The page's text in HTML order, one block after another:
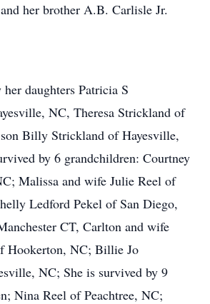
her brother A.B. Carlisle Jr.
daughters Patricia S
NC, Theresa Strickland of
Billy Strickland of Hayesville,
by 6 grandchildren: Courtney
Malissa and wife Julie Reel of
Ledford Pekel of San Diego,
CT, Carlton and wife
Hookerton, NC; Billie Jo
NC; She is survived by 9
Nina Reel of Peachtree, NC;